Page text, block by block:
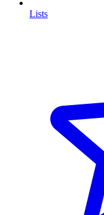
Lists